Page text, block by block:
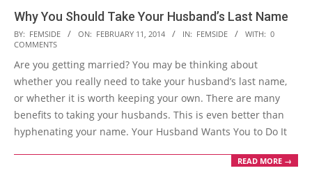
Why You Should Take Your Husband’s Last Name
2014-
02-
11
BY: FEMSIDE ON: FEBRUARY 11, 2014 IN: FEMSIDE WITH: 0
COMMENTS
Are you getting married? You may be thinking about
whether you really need to take your husband’s last name,
or whether it is worth keeping your own. There are many
benefits to taking your husbands. This is even better than
hyphenating your name. Your Husband Wants You to Do It
READ MORE →